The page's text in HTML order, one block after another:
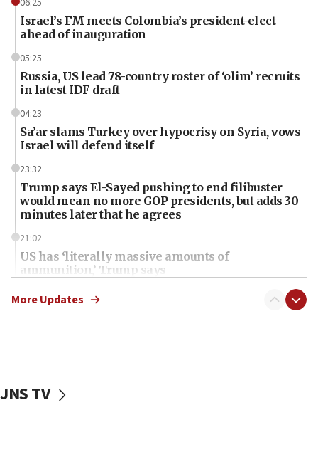
06:25
Israel’s FM meets Colombia’s president-elect
ahead of inauguration
05:25
Russia, US lead 78-country roster of ‘olim’ recruits
in latest IDF draft
04:23
Sa’ar slams Turkey over hypocrisy on Syria, vows
Israel will defend itself
23:32
Trump says El-Sayed pushing to end filibuster
would mean no more GOP presidents, but adds 30
minutes later that he agrees
21:02
US has ‘literally massive amounts of
ammunition,’ Trump says
20:30
Trump admin announces ‘historic’ $2 billion in
deputy opposition leader says
More Updates
JNS TV